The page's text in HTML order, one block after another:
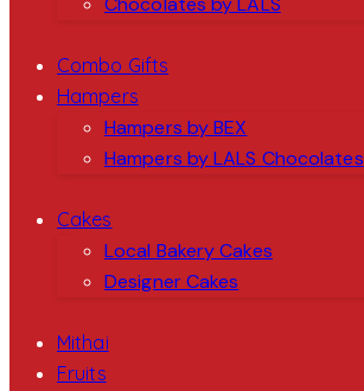
Combo Gifts
Hampers
Hampers by BEX
Hampers by LALS Chocolates
Cakes
Local Bakery Cakes
Designer Cakes
Mithai
Fruits